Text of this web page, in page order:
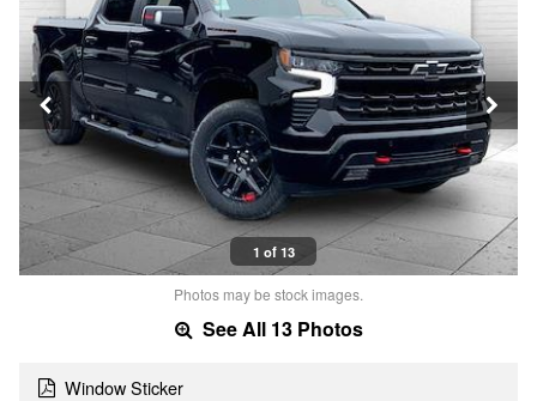
1 of 13
Photos may be stock images.
See All 13 Photos
Window Sticker